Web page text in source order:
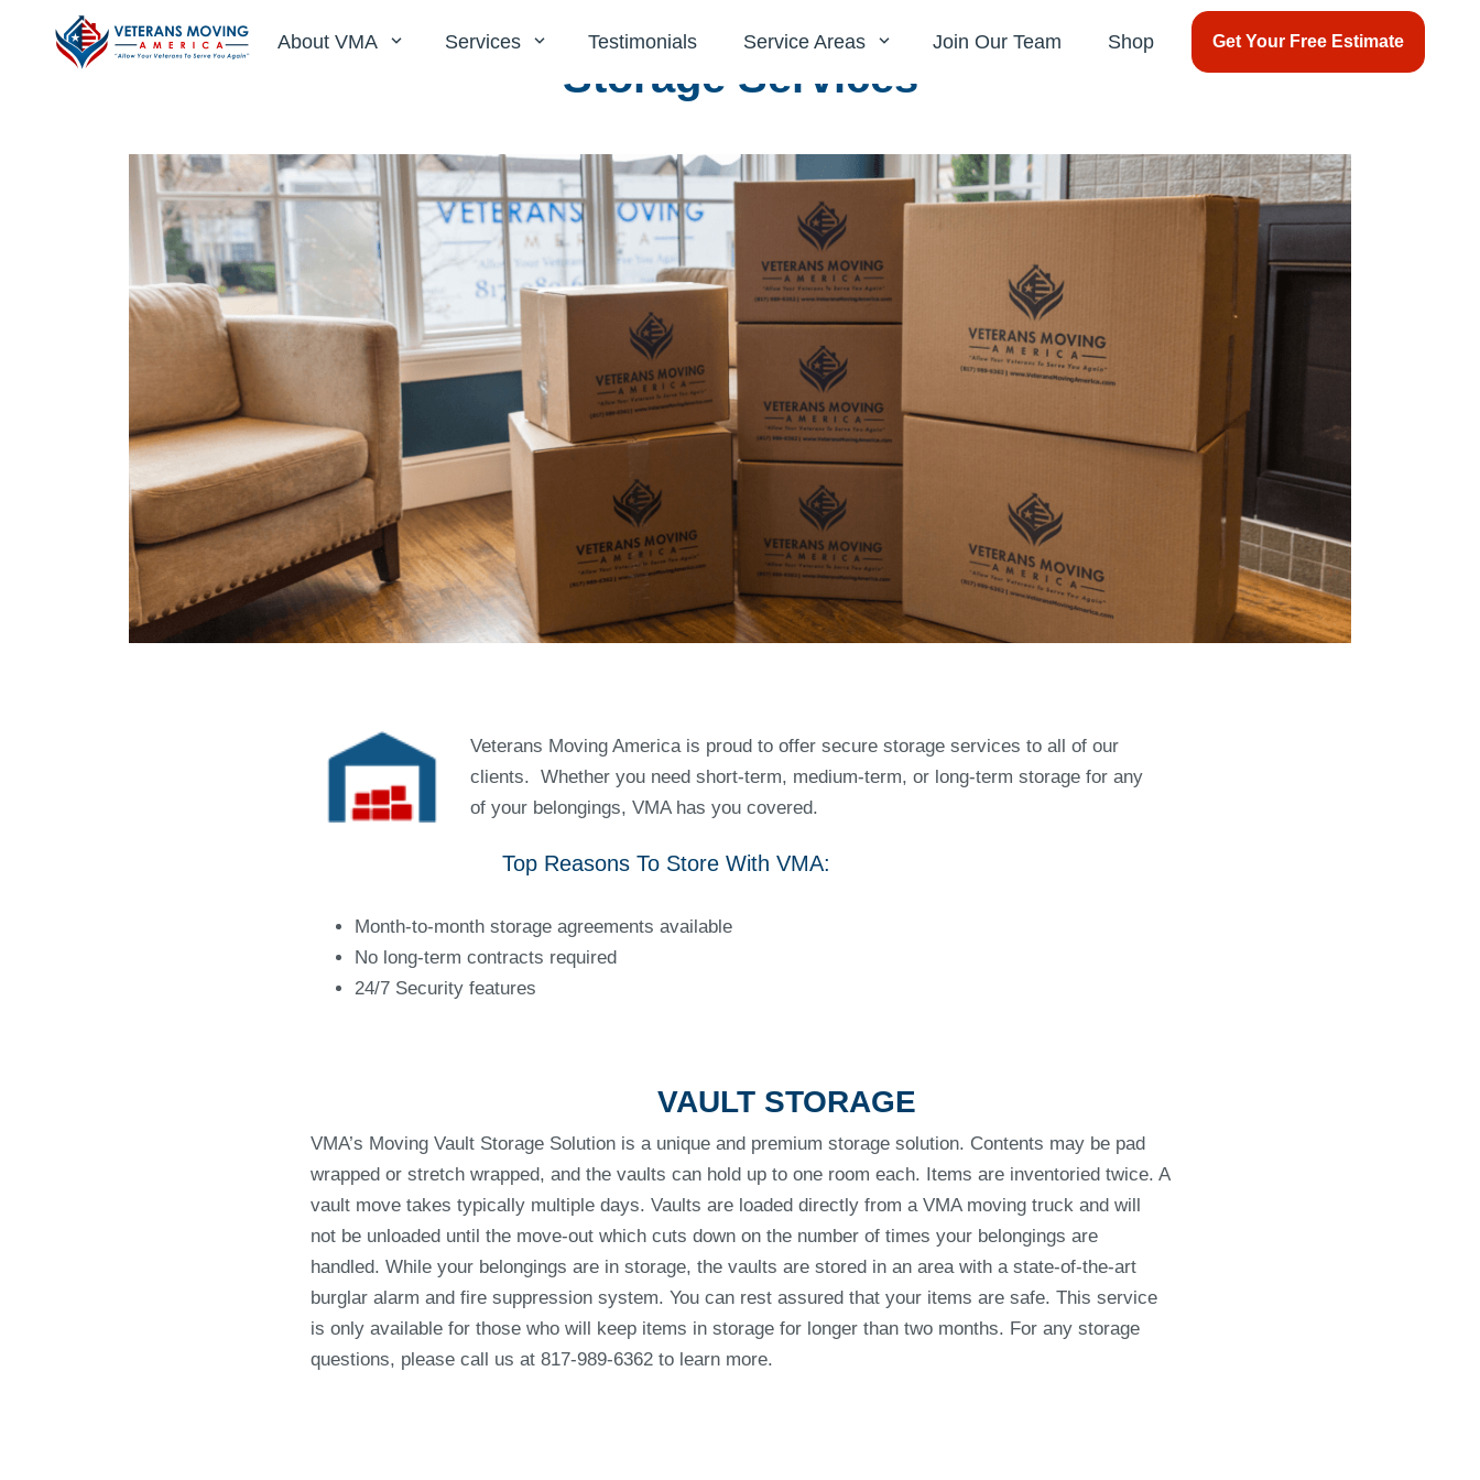
About VMA Services Testimonials Service Areas Join Our Team Shop Get Your Free Estimate
Storage Services
Veterans Moving America is proud to offer secure storage services to all of our
clients. Whether you need short-term, medium-term, or long-term storage for any
of your belongings, VMA has you covered.
Top Reasons To Store With VMA:
Month-to-month storage agreements available
No long-term contracts required
24/7 Security features
VAULT STORAGE
VMA’s Moving Vault Storage Solution is a unique and premium storage solution. Contents may be pad
wrapped or stretch wrapped, and the vaults can hold up to one room each. Items are inventoried twice. A
vault move takes typically multiple days. Vaults are loaded directly from a VMA moving truck and will
not be unloaded until the move-out which cuts down on the number of times your belongings are
handled. While your belongings are in storage, the vaults are stored in an area with a state-of-the-art
burglar alarm and fire suppression system. You can rest assured that your items are safe. This service
is only available for those who will keep items in storage for longer than two months. For any storage
questions, please call us at 817-989-6362 to learn more.